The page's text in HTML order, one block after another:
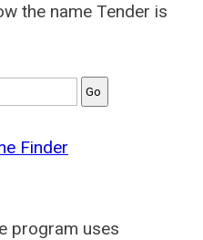
the name Tender is
Finder
program uses